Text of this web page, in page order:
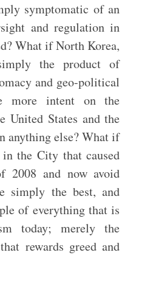
symptomatic of an
and regulation in
What if North Korea,
the product of
and geo-political
more intent on the
United States and the
anything else? What if
the City that caused
2008 and now avoid
simply the best, and
of everything that is
today; merely the
rewards greed and